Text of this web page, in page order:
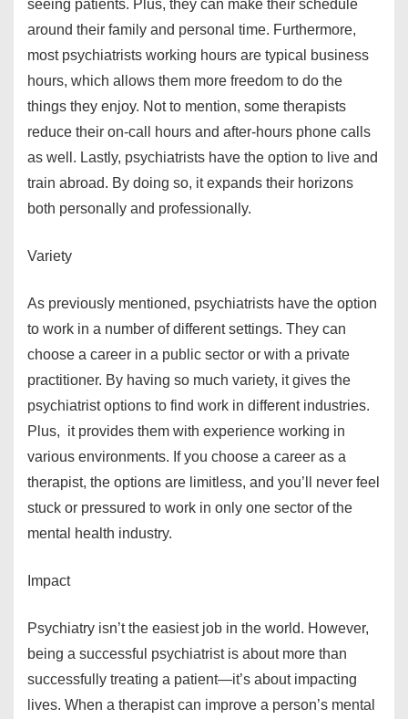
seeing patients. Plus, they can make their schedule
around their family and personal time. Furthermore,
most psychiatrists working hours are typical business
hours, which allows them more freedom to do the
things they enjoy. Not to mention, some therapists
reduce their on-call hours and after-hours phone calls
as well. Lastly, psychiatrists have the option to live and
train abroad. By doing so, it expands their horizons
both personally and professionally.
Variety
As previously mentioned, psychiatrists have the option
to work in a number of different settings. They can
choose a career in a public sector or with a private
practitioner. By having so much variety, it gives the
psychiatrist options to find work in different industries.
Plus, it provides them with experience working in
various environments. If you choose a career as a
therapist, the options are limitless, and you’ll never feel
stuck or pressured to work in only one sector of the
mental health industry.
Impact
Psychiatry isn’t the easiest job in the world. However,
being a successful psychiatrist is about more than
successfully treating a patient—it’s about impacting
lives. When a therapist can improve a person’s mental